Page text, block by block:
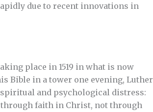
due to recent innovations in
place in 1519 in what is now
Bible in a tower one evening, Luther
and psychological distress:
through faith in Christ, not through